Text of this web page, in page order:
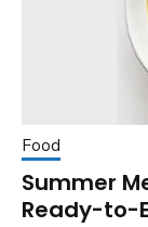
Food
Summer
Ready-to-